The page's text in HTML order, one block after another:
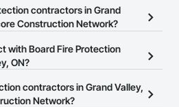
contractors in Grand
Construction Network?
Fire Protection contractors in Grand
Network.
with Board Fire Protection
ON?
allows you to search for Board
Grand Valley, ON that meet your
contractors in Grand Valley,
Network?